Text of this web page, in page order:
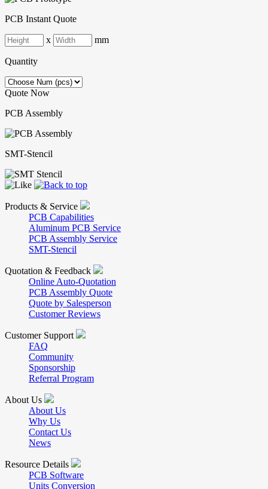
PCB Instant Quote
x mm
Quantity
Quote Now
PCB Assembly
SMT-Stencil
Products & Service
PCB Capabilities
Aluminum PCB Service
PCB Assembly Service
SMT-Stencil
Quotation & Feedback
Online Auto-Quotation
PCB Assembly Quote
Quote by Salesperson
Customer Reviews
Customer Support
FAQ
Community
Sponsorship
Referral Program
About Us
About Us
Why Us
Contact Us
News
Resource Details
PCB Software
Units Conversion